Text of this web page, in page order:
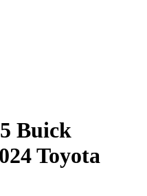
Buick
Toyota